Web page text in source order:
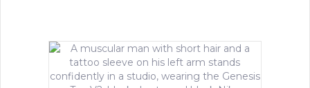
multiple
variants.
The